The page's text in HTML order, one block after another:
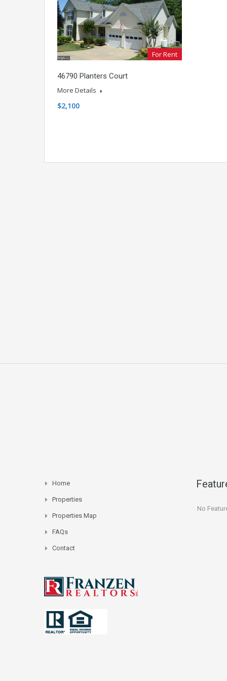
For Rent
46790 Planters Court
More Details
$2,100
Home
Properties
Properties Map
FAQs
Contact
No